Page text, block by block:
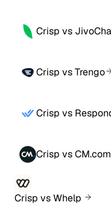
Crisp vs
Crisp vs Trengo
Crisp vs
Crisp vs CM.com
Crisp vs Whelp